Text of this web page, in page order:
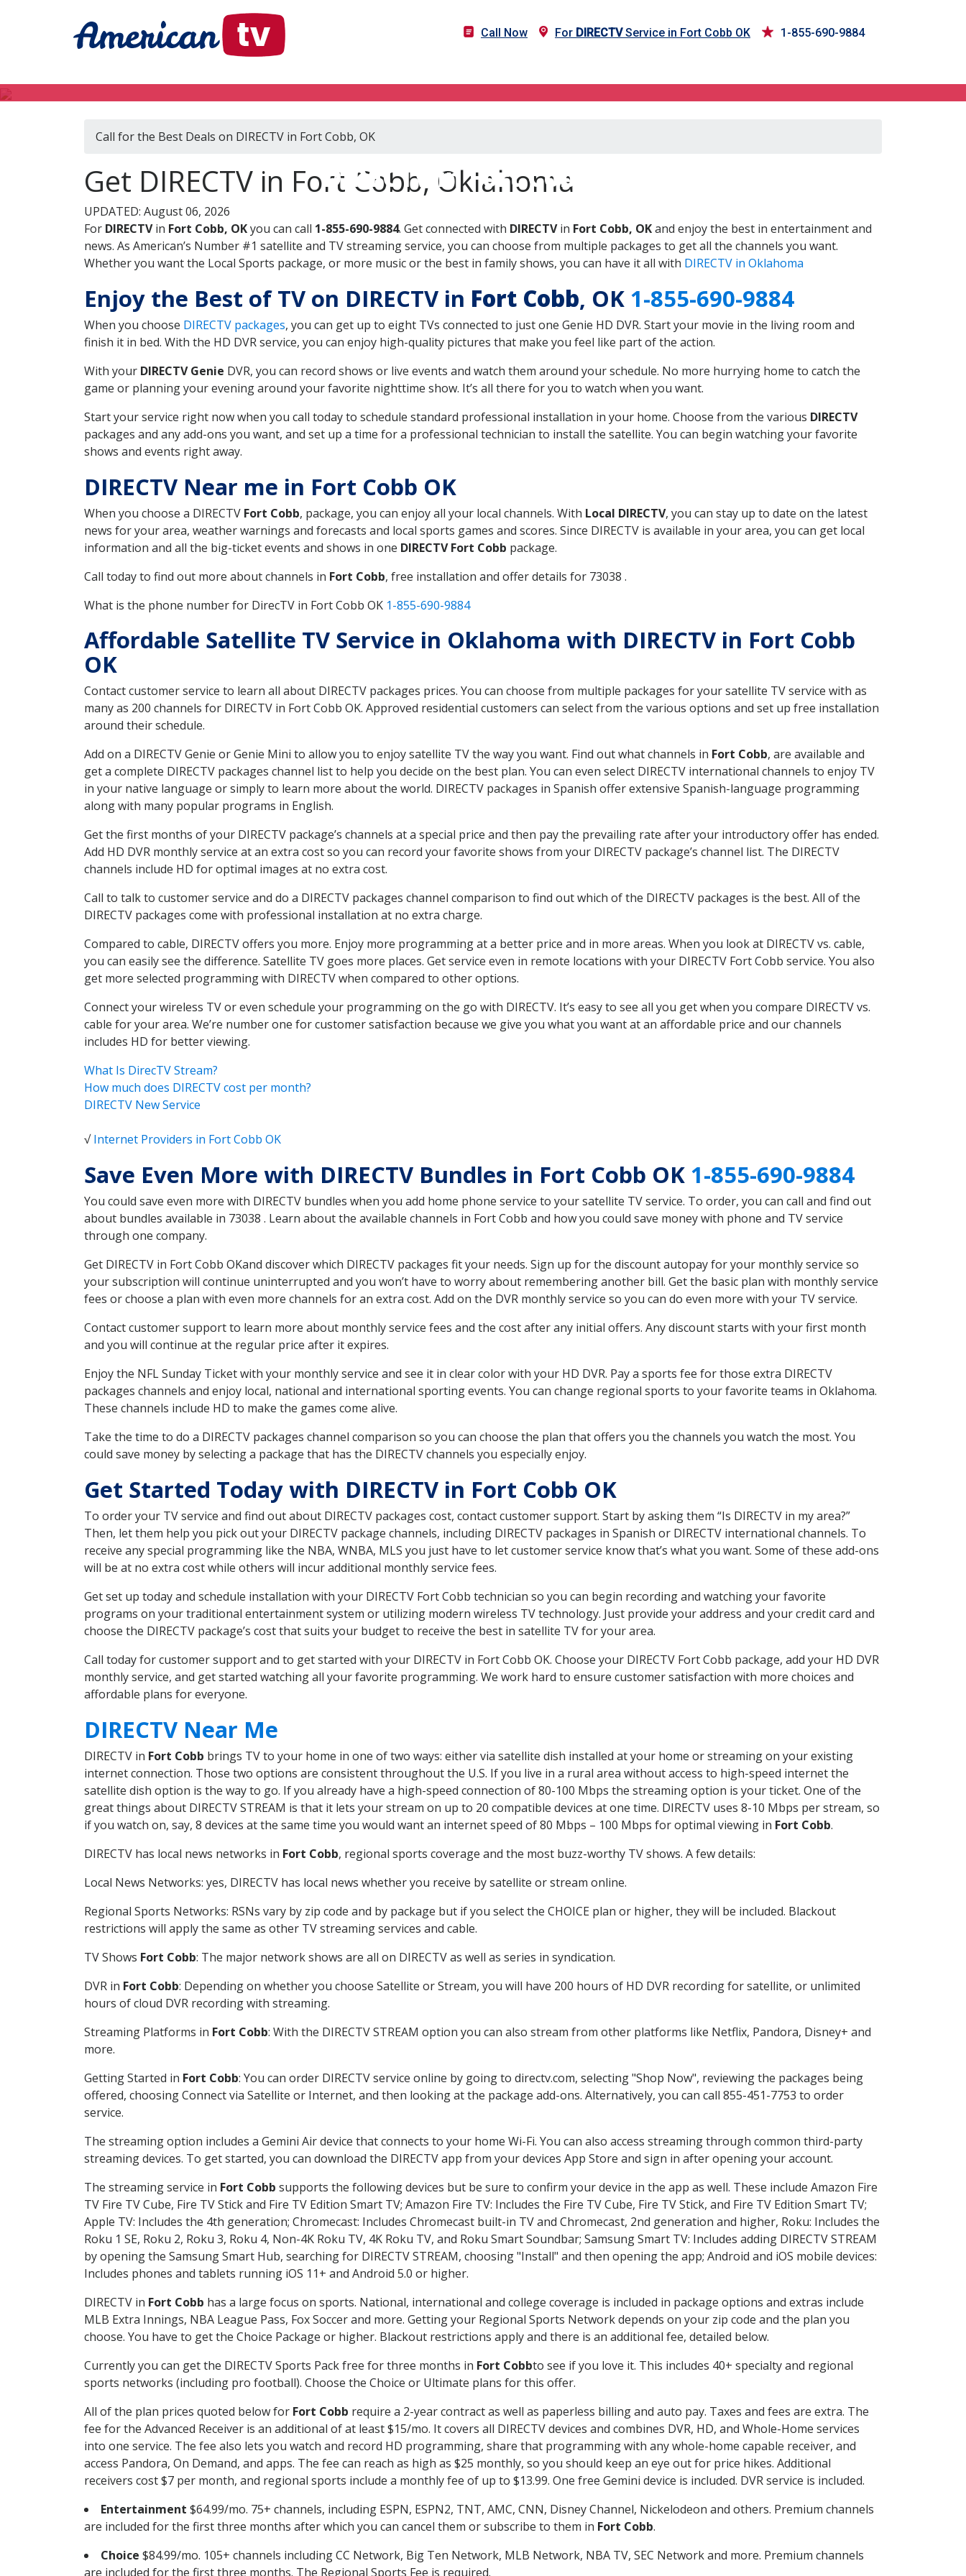
Call Now For DIRECTVService in Fort Cobb OK 1-855-690-9884
DIRECTV in Fort Cobb, OK
Call for the Best Deals on DIRECTV in Fort Cobb, OK
Get DIRECTV in Fort Cobb, Oklahoma
UPDATED: August 06, 2026
For DIRECTVin Fort Cobb, OKyou can call 1-855-690-9884. Get connected with DIRECTVin Fort Cobb, OKand enjoy the best in entertainment and
news. As American’s Number #1 satellite and TV streaming service, you can choose from multiple packages to get all the channels you want.
Whether you want the Local Sports package, or more music or the best in family shows, you can have it all with DIRECTV in Oklahoma
Enjoy the Best of TV on DIRECTV in Fort Cobb, OK 1-855-690-9884
When you choose DIRECTV packages, you can get up to eight TVs connected to just one Genie HD DVR. Start your movie in the living room and
finish it in bed. With the HD DVR service, you can enjoy high-quality pictures that make you feel like part of the action.
With your DIRECTV Genie DVR, you can record shows or live events and watch them around your schedule. No more hurrying home to catch the
game or planning your evening around your favorite nighttime show. It’s all there for you to watch when you want.
Start your service right now when you call today to schedule standard professional installation in your home. Choose from the various DIRECTV
packages and any add-ons you want, and set up a time for a professional technician to install the satellite. You can begin watching your favorite
shows and events right away.
DIRECTV Near me in Fort Cobb OK
When you choose a DIRECTV Fort Cobb, package, you can enjoy all your local channels. With Local DIRECTV, you can stay up to date on the latest
news for your area, weather warnings and forecasts and local sports games and scores. Since DIRECTV is available in your area, you can get local
information and all the big-ticket events and shows in one DIRECTV Fort Cobb package.
Call today to find out more about channels in Fort Cobb, free installation and offer details for 73038 .
What is the phone number for DirecTV in Fort Cobb OK 1-855-690-9884
Affordable Satellite TV Service in Oklahoma with DIRECTV in Fort Cobb
OK
Contact customer service to learn all about DIRECTV packages prices. You can choose from multiple packages for your satellite TV service with as
many as 200 channels for DIRECTV in Fort Cobb OK. Approved residential customers can select from the various options and set up free installation
around their schedule.
Add on a DIRECTV Genie or Genie Mini to allow you to enjoy satellite TV the way you want. Find out what channels in Fort Cobb, are available and
get a complete DIRECTV packages channel list to help you decide on the best plan. You can even select DIRECTV international channels to enjoy TV
in your native language or simply to learn more about the world. DIRECTV packages in Spanish offer extensive Spanish-language programming
along with many popular programs in English.
Get the first months of your DIRECTV package’s channels at a special price and then pay the prevailing rate after your introductory offer has ended.
Add HD DVR monthly service at an extra cost so you can record your favorite shows from your DIRECTV package’s channel list. The DIRECTV
channels include HD for optimal images at no extra cost.
Call to talk to customer service and do a DIRECTV packages channel comparison to find out which of the DIRECTV packages is the best. All of the
DIRECTV packages come with professional installation at no extra charge.
Compared to cable, DIRECTV offers you more. Enjoy more programming at a better price and in more areas. When you look at DIRECTV vs. cable,
you can easily see the difference. Satellite TV goes more places. Get service even in remote locations with your DIRECTV Fort Cobb service. You also
get more selected programming with DIRECTV when compared to other options.
Connect your wireless TV or even schedule your programming on the go with DIRECTV. It’s easy to see all you get when you compare DIRECTV vs.
cable for your area. We’re number one for customer satisfaction because we give you what you want at an affordable price and our channels
includes HD for better viewing.
What Is DirecTV Stream?
How much does DIRECTV cost per month?
DIRECTV New Service
√Internet Providers in Fort Cobb OK
Save Even More with DIRECTV Bundles in Fort Cobb OK 1-855-690-9884
You could save even more with DIRECTV bundles when you add home phone service to your satellite TV service. To order, you can call and find out
about bundles available in 73038 . Learn about the available channels in Fort Cobb and how you could save money with phone and TV service
through one company.
Get DIRECTV in Fort Cobb OKand discover which DIRECTV packages fit your needs. Sign up for the discount autopay for your monthly service so
your subscription will continue uninterrupted and you won’t have to worry about remembering another bill. Get the basic plan with monthly service
fees or choose a plan with even more channels for an extra cost. Add on the DVR monthly service so you can do even more with your TV service.
Contact customer support to learn more about monthly service fees and the cost after any initial offers. Any discount starts with your first month
and you will continue at the regular price after it expires.
Enjoy the NFL Sunday Ticket with your monthly service and see it in clear color with your HD DVR. Pay a sports fee for those extra DIRECTV
packages channels and enjoy local, national and international sporting events. You can change regional sports to your favorite teams in Oklahoma.
These channels include HD to make the games come alive.
Take the time to do a DIRECTV packages channel comparison so you can choose the plan that offers you the channels you watch the most. You
could save money by selecting a package that has the DIRECTV channels you especially enjoy.
Get Started Today with DIRECTV in Fort Cobb OK
To order your TV service and find out about DIRECTV packages cost, contact customer support. Start by asking them “Is DIRECTV in my area?”
Then, let them help you pick out your DIRECTV package channels, including DIRECTV packages in Spanish or DIRECTV international channels. To
receive any special programming like the NBA, WNBA, MLS you just have to let customer service know that’s what you want. Some of these add-ons
will be at no extra cost while others will incur additional monthly service fees.
Get set up today and schedule installation with your DIRECTV Fort Cobb technician so you can begin recording and watching your favorite
programs on your traditional entertainment system or utilizing modern wireless TV technology. Just provide your address and your credit card and
choose the DIRECTV package’s cost that suits your budget to receive the best in satellite TV for your area.
Call today for customer support and to get started with your DIRECTV in Fort Cobb OK. Choose your DIRECTV Fort Cobb package, add your HD DVR
monthly service, and get started watching all your favorite programming. We work hard to ensure customer satisfaction with more choices and
affordable plans for everyone.
DIRECTV Near Me
DIRECTV in Fort Cobb brings TV to your home in one of two ways: either via satellite dish installed at your home or streaming on your existing
internet connection. Those two options are consistent throughout the U.S. If you live in a rural area without access to high-speed internet the
satellite dish option is the way to go. If you already have a high-speed connection of 80-100 Mbps the streaming option is your ticket. One of the
great things about DIRECTV STREAM is that it lets your stream on up to 20 compatible devices at one time. DIRECTV uses 8-10 Mbps per stream, so
if you watch on, say, 8 devices at the same time you would want an internet speed of 80 Mbps – 100 Mbps for optimal viewing in Fort Cobb.
DIRECTV has local news networks in Fort Cobb, regional sports coverage and the most buzz-worthy TV shows. A few details:
Local News Networks: yes, DIRECTV has local news whether you receive by satellite or stream online.
Regional Sports Networks: RSNs vary by zip code and by package but if you select the CHOICE plan or higher, they will be included. Blackout
restrictions will apply the same as other TV streaming services and cable.
TV Shows Fort Cobb: The major network shows are all on DIRECTV as well as series in syndication.
DVR in Fort Cobb: Depending on whether you choose Satellite or Stream, you will have 200 hours of HD DVR recording for satellite, or unlimited
hours of cloud DVR recording with streaming.
Streaming Platforms in Fort Cobb: With the DIRECTV STREAM option you can also stream from other platforms like Netflix, Pandora, Disney+ and
more.
Getting Started in Fort Cobb: You can order DIRECTV service online by going to directv.com, selecting "Shop Now", reviewing the packages being
offered, choosing Connect via Satellite or Internet, and then looking at the package add-ons. Alternatively, you can call 855-451-7753 to order
service.
The streaming option includes a Gemini Air device that connects to your home Wi-Fi. You can also access streaming through common third-party
streaming devices. To get started, you can download the DIRECTV app from your devices App Store and sign in after opening your account.
The streaming service in Fort Cobb supports the following devices but be sure to confirm your device in the app as well. These include Amazon Fire
TV Fire TV Cube, Fire TV Stick and Fire TV Edition Smart TV; Amazon Fire TV: Includes the Fire TV Cube, Fire TV Stick, and Fire TV Edition Smart TV;
Apple TV: Includes the 4th generation; Chromecast: Includes Chromecast built-in TV and Chromecast, 2nd generation and higher, Roku: Includes the
Roku 1 SE, Roku 2, Roku 3, Roku 4, Non-4K Roku TV, 4K Roku TV, and Roku Smart Soundbar; Samsung Smart TV: Includes adding DIRECTV STREAM
by opening the Samsung Smart Hub, searching for DIRECTV STREAM, choosing "Install" and then opening the app; Android and iOS mobile devices:
Includes phones and tablets running iOS 11+ and Android 5.0 or higher.
DIRECTV in Fort Cobb has a large focus on sports. National, international and college coverage is included in package options and extras include
MLB Extra Innings, NBA League Pass, Fox Soccer and more. Getting your Regional Sports Network depends on your zip code and the plan you
choose. You have to get the Choice Package or higher. Blackout restrictions apply and there is an additional fee, detailed below.
Currently you can get the DIRECTV Sports Pack free for three months in Fort Cobbto see if you love it. This includes 40+ specialty and regional
sports networks (including pro football). Choose the Choice or Ultimate plans for this offer.
All of the plan prices quoted below for Fort Cobb require a 2-year contract as well as paperless billing and auto pay. Taxes and fees are extra. The
fee for the Advanced Receiver is an additional of at least $15/mo. It covers all DIRECTV devices and combines DVR, HD, and Whole-Home services
into one service. The fee also lets you watch and record HD programming, share that programming with any whole-home capable receiver, and
access Pandora, On Demand, and apps. The fee can reach as high as $25 monthly, so you should keep an eye out for price hikes. Additional
receivers cost $7 per month, and regional sports include a monthly fee of up to $13.99. One free Gemini device is included. DVR service is included.
Entertainment $64.99/mo. 75+ channels, including ESPN, ESPN2, TNT, AMC, CNN, Disney Channel, Nickelodeon and others. Premium channels
are included for the first three months after which you can cancel them or subscribe to them in Fort Cobb.
Choice $84.99/mo. 105+ channels including CC Network, Big Ten Network, MLB Network, NBA TV, SEC Network and more. Premium channels
are included for the first three months. The Regional Sports Fee is required.